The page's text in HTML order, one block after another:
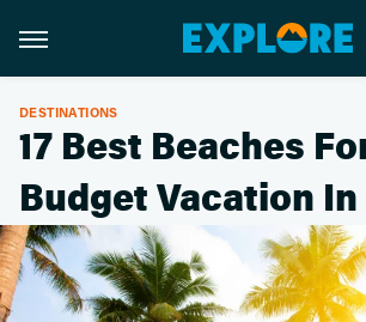
DESTINATIONS
17 Best Beaches
Budget Vacation In